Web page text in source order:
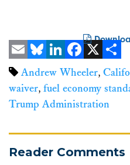
EmailBlueskyLinkedIn
Facebook
X Share
Andrew Wheeler,
waiver, fuel economy
Trump Administration
Reader Comments